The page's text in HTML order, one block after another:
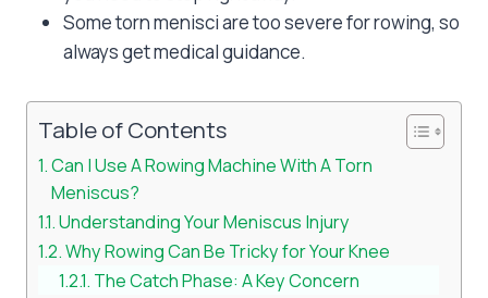
Some torn menisci are too severe for rowing, so
always get medical guidance.
Table of Contents
Can I Use A Rowing Machine With A Torn
Meniscus?
Understanding Your Meniscus Injury
Why Rowing Can Be Tricky for Your Knee
The Catch Phase: A Key Concern